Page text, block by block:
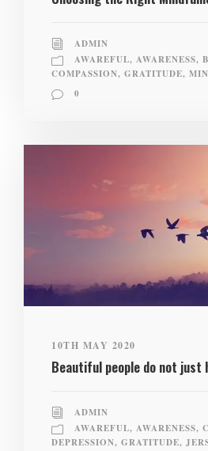
ADMIN
AWAREFUL, AWARENESS,
COMPASSION, GRATITUDE,
0
10TH MAY 2020
Beautiful people do not just
ADMIN
AWAREFUL, AWARENESS,
DEPRESSION, GRATITUDE,